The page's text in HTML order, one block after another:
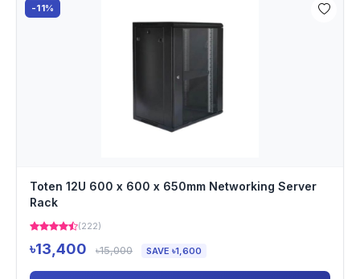
-11%
Toten 12U 600 x 600 x 650mm Networking Server
Rack
(222)
৳13,400 ৳15,000 SAVE ৳1,600